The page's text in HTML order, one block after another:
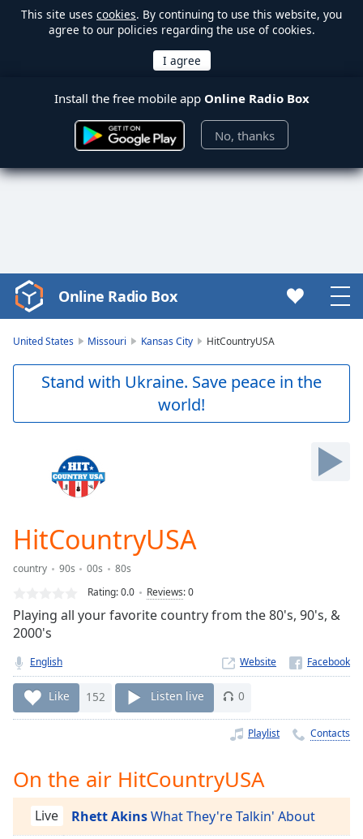
This site uses cookies. By continuing to use this website, you
agree to our policies regarding the use of cookies.
Install the free mobile app Online Radio Box
No, thanks
Video
Player
Skip
Loaded:
Stream
TypeLIVE
live,
currently
behind
LIVE
Remaining
Playback
Rate
Online Radio Box
United States Missouri Kansas City HitCountryUSA
Stand with Ukraine. Save peace in the
world!
HitCountryUSA
country 90s 00s
80s
Rating:0.0 Reviews:0
Playing all your favorite country from the 80's, 90's, &
2000's
English Website
Like 152 Listen live 0
Playlist Contacts
On the air HitCountryUSA
Live Rhett AkinsWhat They're Talkin' About